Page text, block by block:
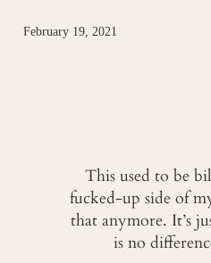
February 19, 2021
This used to be
fucked-up side of
that anymore. It’s
is no